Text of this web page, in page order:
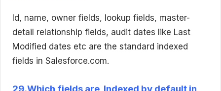
Id, name, owner fields, lookup fields, master-
detail relationship fields, audit dates like Last
Modified dates etc are the standard indexed
fields in Salesforce.com.
29.Which fields are Indexed by default in